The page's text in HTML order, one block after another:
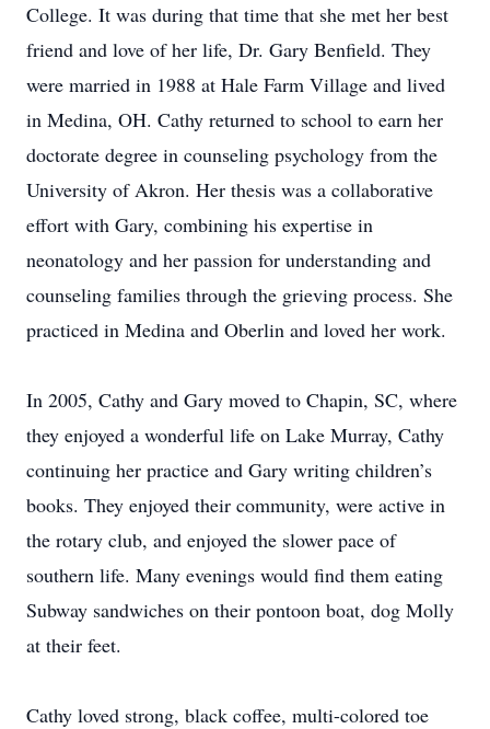
College. It was during that time that she met her best
friend and love of her life, Dr. Gary Benfield. They
were married in 1988 at Hale Farm Village and lived
in Medina, OH. Cathy returned to school to earn her
doctorate degree in counseling psychology from the
University of Akron. Her thesis was a collaborative
effort with Gary, combining his expertise in
neonatology and her passion for understanding and
counseling families through the grieving process. She
practiced in Medina and Oberlin and loved her work.
In 2005, Cathy and Gary moved to Chapin, SC, where
they enjoyed a wonderful life on Lake Murray, Cathy
continuing her practice and Gary writing children’s
books. They enjoyed their community, were active in
the rotary club, and enjoyed the slower pace of
southern life. Many evenings would find them eating
Subway sandwiches on their pontoon boat, dog Molly
at their feet.
Cathy loved strong, black coffee, multi-colored toe